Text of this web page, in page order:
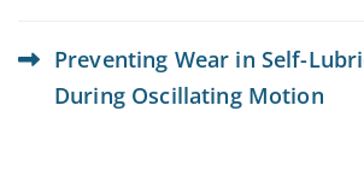
Preventing Wear in Self-
During Oscillating Motion